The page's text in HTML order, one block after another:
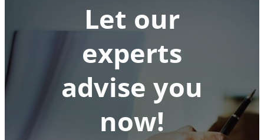
Let our
experts
advise you
now!